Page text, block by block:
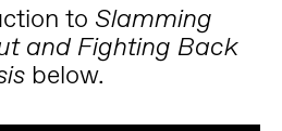
to Slamming
and Fighting Back
below.